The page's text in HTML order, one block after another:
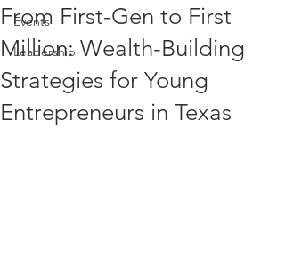
Events
Leadership
From First-Gen to First
Million: Wealth-Building
Strategies for Young
Entrepreneurs in Texas